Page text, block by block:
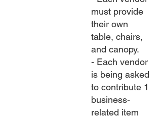
must provide
their own
table, chairs,
and canopy.
- Each vendor
is being asked
to contribute 1
business-
related item